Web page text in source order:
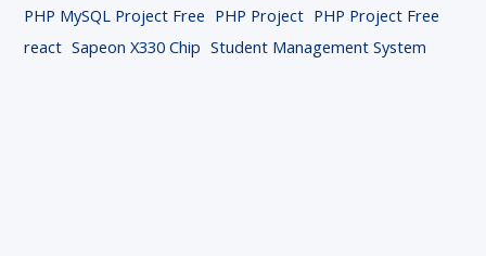
PHP MySQL Project Free PHP Project PHP Project Free
react Sapeon X330 Chip Student Management System